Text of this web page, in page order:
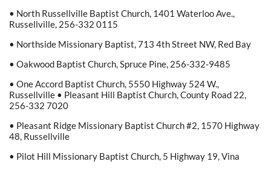
• North Russellville Baptist Church, 1401 Waterloo Ave.,
Russellville, 256-332 0115
• Northside Missionary Baptist, 713 4th Street NW, Red Bay
• Oakwood Baptist Church, Spruce Pine, 256-332-9485
• One Accord Baptist Church, 5550 Highway 524 W.,
Russellville • Pleasant Hill Baptist Church, County Road 22,
256-332 7020
• Pleasant Ridge Missionary Baptist Church #2, 1570 Highway
48, Russellville
• Pilot Hill Missionary Baptist Church, 5 Highway 19, Vina